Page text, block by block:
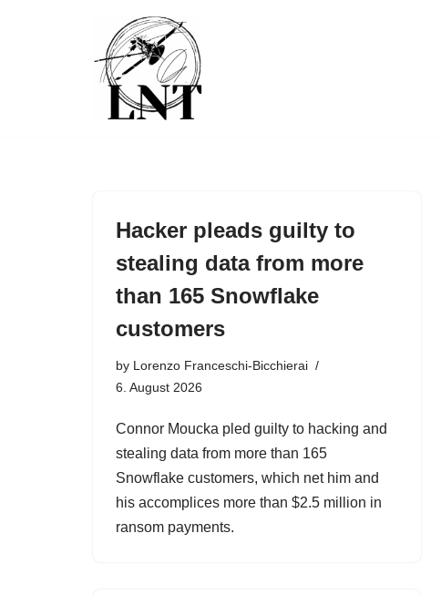
Hacker pleads guilty to
stealing data from more
than 165 Snowflake
customers
by Lorenzo Franceschi-Bicchierai
6. August 2026
Connor Moucka pled guilty to hacking and
stealing data from more than 165
Snowflake customers, which net him and
his accomplices more than $2.5 million in
ransom payments.